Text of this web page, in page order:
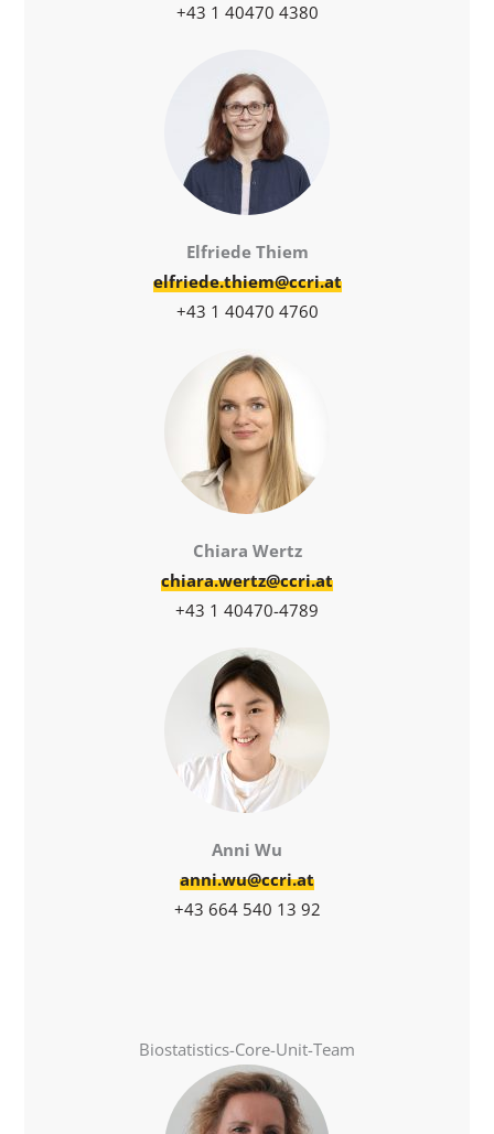
+43 1 40470 4380
Elfriede Thiem
elfriede.thiem@ccri.at
+43 1 40470 4760
Chiara Wertz
chiara.wertz@ccri.at
+43 1 40470-4789
Anni Wu
anni.wu@ccri.at
+43 664 540 13 92
Biostatistics-Core-Unit-Team